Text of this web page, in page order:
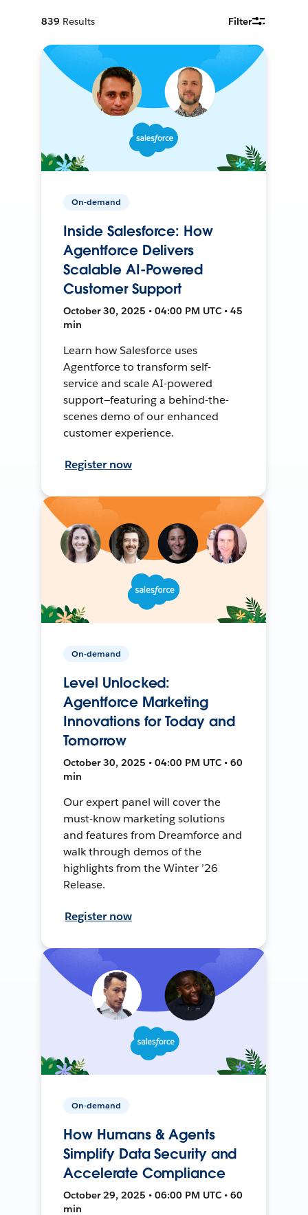
839 Results Filter
On-demand
Inside Salesforce: How
Agentforce Delivers
Scalable AI-Powered
Customer Support
October 30, 2025 • 04:00 PM UTC • 45
min
Learn how Salesforce uses
Agentforce to transform self-
service and scale AI-powered
support—featuring a behind-the-
scenes demo of our enhanced
customer experience.
Register now
On-demand
Level Unlocked:
Agentforce Marketing
Innovations for Today and
Tomorrow
October 30, 2025 • 04:00 PM UTC • 60
min
Our expert panel will cover the
must-know marketing solutions
and features from Dreamforce and
walk through demos of the
highlights from the Winter ’26
Release.
Register now
On-demand
How Humans & Agents
Simplify Data Security and
Accelerate Compliance
October 29, 2025 • 06:00 PM UTC • 60
min